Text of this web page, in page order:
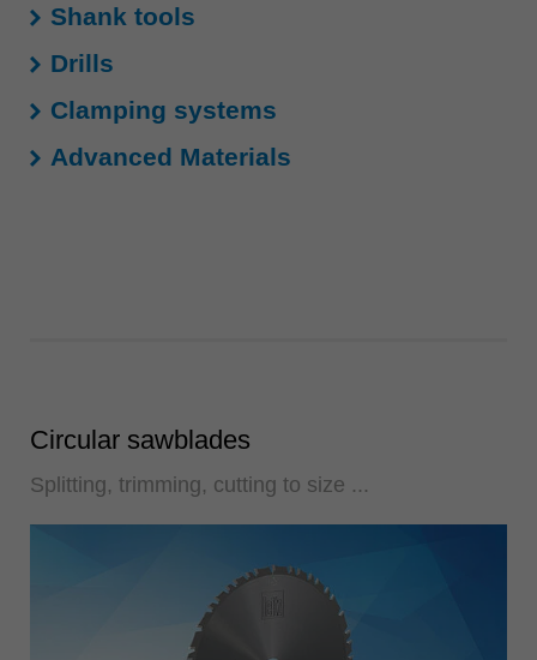
Shank tools
Drills
Clamping systems
Advanced Materials
Circular sawblades
Splitting, trimming, cutting to size ...